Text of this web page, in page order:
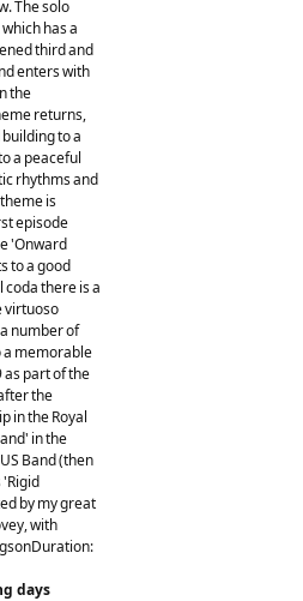
The solo
has a
third and
enters with
the
returns,
to a
a peaceful
rhythms and
is
episode
'Onward
to a good
there is a
virtuoso
number of
a memorable
as part of the
the
in the Royal
in the
Band (then
by my great
with
days